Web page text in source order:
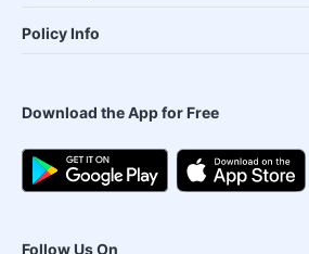
Policy Info
Download the App for Free
Follow Us On